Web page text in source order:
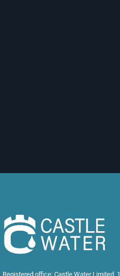
Registered office: Castle Water Limited, 1